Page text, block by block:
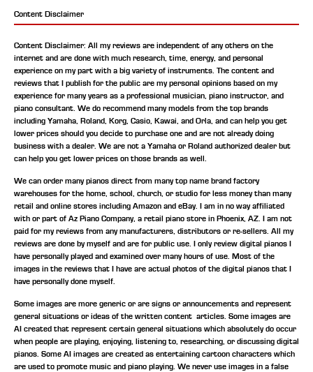
Content Disclaimer
Content Disclaimer: All my reviews are independent of any others on the
internet and are done with much research, time, energy, and personal
experience on my part with a big variety of instruments. The content and
reviews that I publish for the public are my personal opinions based on my
experience for many years as a professional musician, piano instructor, and
piano consultant. We do recommend many models from the top brands
including Yamaha, Roland, Korg, Casio, Kawai, and Orla, and can help you get
lower prices should you decide to purchase one and are not already doing
business with a dealer. We are not a Yamaha or Roland authorized dealer but
can help you get lower prices on those brands as well.
We can order many pianos direct from many top name brand factory
warehouses for the home, school, church, or studio for less money than many
retail and online stores including Amazon and eBay. I am in no way affiliated
with or part of Az Piano Company, a retail piano store in Phoenix, AZ. I am not
paid for my reviews from any manufacturers, distributors or re-sellers. All my
reviews are done by myself and are for public use. I only review digital pianos I
have personally played and examined over many hours of use. Most of the
images in the reviews that I have are actual photos of the digital pianos that I
have personally done myself.
Some images are more generic or are signs or announcements and represent
general situations or ideas of the written content articles. Some images are
AI created that represent certain general situations which absolutely do occur
when people are playing, enjoying, listening to, researching, or discussing digital
pianos. Some AI images are created as entertaining cartoon characters which
are used to promote music and piano playing. We never use images in a false